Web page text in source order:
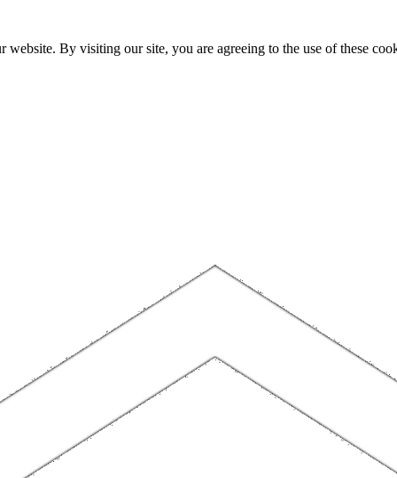
By visiting our site, you are agreeing to the use of these